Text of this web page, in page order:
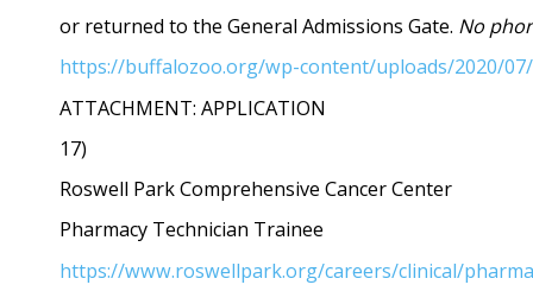
or returned to the General Admissions Gate. No
https://buffalozoo.org/wp-content/uploads/2020/
ATTACHMENT: APPLICATION
17)
Roswell Park Comprehensive Cancer Center
Pharmacy Technician Trainee
https://www.roswellpark.org/careers/clinical/